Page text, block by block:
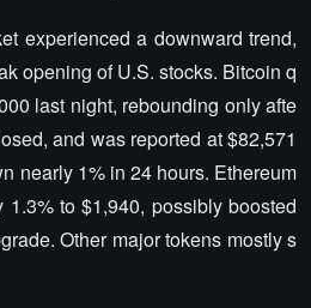
experienced a downward trend,
opening of U.S. stocks. Bitcoin q
last night, rebounding only afte
and was reported at $82,571
nearly 1% in 24 hours. Ethereum
to $1,940, possibly boosted
Other major tokens mostly s